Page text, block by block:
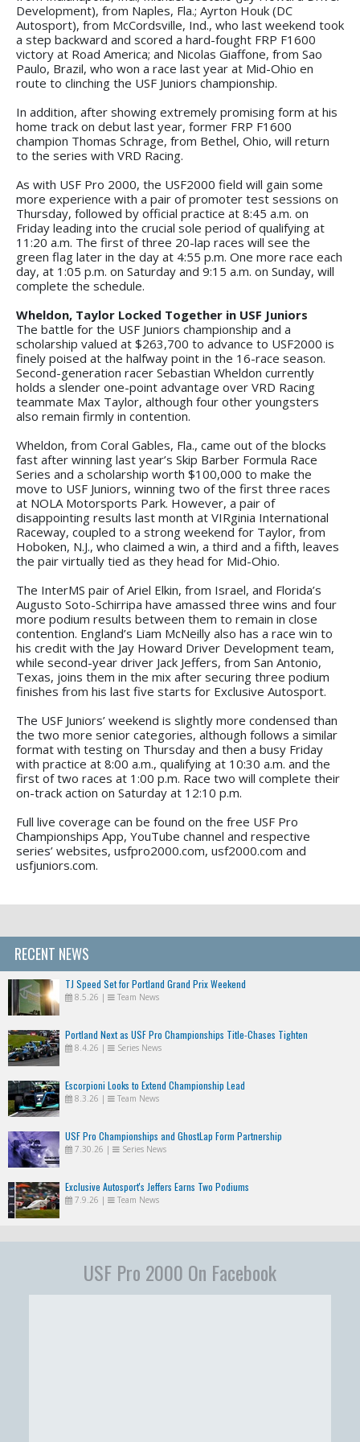
Development), from Naples, Fla.; Ayrton Houk (DC
Autosport), from McCordsville, Ind., who last weekend took
a step backward and scored a hard-fought FRP F1600
victory at Road America; and Nicolas Giaffone, from Sao
Paulo, Brazil, who won a race last year at Mid-Ohio en
route to clinching the USF Juniors championship.
In addition, after showing extremely promising form at his
home track on debut last year, former FRP F1600
champion Thomas Schrage, from Bethel, Ohio, will return
to the series with VRD Racing.
As with USF Pro 2000, the USF2000 field will gain some
more experience with a pair of promoter test sessions on
Thursday, followed by official practice at 8:45 a.m. on
Friday leading into the crucial sole period of qualifying at
11:20 a.m. The first of three 20-lap races will see the
green flag later in the day at 4:55 p.m. One more race each
day, at 1:05 p.m. on Saturday and 9:15 a.m. on Sunday, will
complete the schedule.
Wheldon, Taylor Locked Together in USF Juniors
The battle for the USF Juniors championship and a
scholarship valued at $263,700 to advance to USF2000 is
finely poised at the halfway point in the 16-race season.
Second-generation racer Sebastian Wheldon currently
holds a slender one-point advantage over VRD Racing
teammate Max Taylor, although four other youngsters
also remain firmly in contention.
Wheldon, from Coral Gables, Fla., came out of the blocks
fast after winning last year’s Skip Barber Formula Race
Series and a scholarship worth $100,000 to make the
move to USF Juniors, winning two of the first three races
at NOLA Motorsports Park. However, a pair of
disappointing results last month at VIRginia International
Raceway, coupled to a strong weekend for Taylor, from
Hoboken, N.J., who claimed a win, a third and a fifth, leaves
the pair virtually tied as they head for Mid-Ohio.
The InterMS pair of Ariel Elkin, from Israel, and Florida’s
Augusto Soto-Schirripa have amassed three wins and four
more podium results between them to remain in close
contention. England’s Liam McNeilly also has a race win to
his credit with the Jay Howard Driver Development team,
while second-year driver Jack Jeffers, from San Antonio,
Texas, joins them in the mix after securing three podium
finishes from his last five starts for Exclusive Autosport.
The USF Juniors’ weekend is slightly more condensed than
the two more senior categories, although follows a similar
format with testing on Thursday and then a busy Friday
with practice at 8:00 a.m., qualifying at 10:30 a.m. and the
first of two races at 1:00 p.m. Race two will complete their
on-track action on Saturday at 12:10 p.m.
Full live coverage can be found on the free USF Pro
Championships App, YouTube channel and respective
series’ websites, usfpro2000.com, usf2000.com and
usfjuniors.com.
RECENT NEWS
TJ Speed Set for Portland Grand Prix Weekend
8.5.26 | Team News
Portland Next as USF Pro Championships Title-Chases Tighten
8.4.26 | Series News
Escorpioni Looks to Extend Championship Lead
8.3.26 | Team News
USF Pro Championships and GhostLap Form Partnership
7.30.26 | Series News
Exclusive Autosport's Jeffers Earns Two Podiums
7.9.26 | Team News
USF Pro 2000 On Facebook